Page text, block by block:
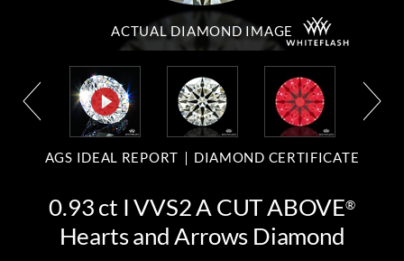
ACTUAL DIAMOND IMAGE
AGS IDEAL REPORT DIAMOND CERTIFICATE
0.93 ct I VVS2 A CUT ABOVE®
Hearts and Arrows Diamond